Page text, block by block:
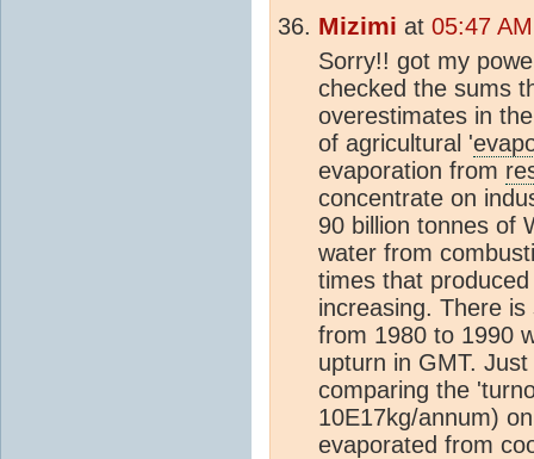
Mizimi at 05:47
Sorry!! got my
checked the sums
overestimates in
of agricultural '
evaporation from
concentrate on
90 billion tonnes of
water from
times that
increasing. There
from 1980 to 1990
upturn in GMT.
comparing the
10E17kg/annum)
evaporated from